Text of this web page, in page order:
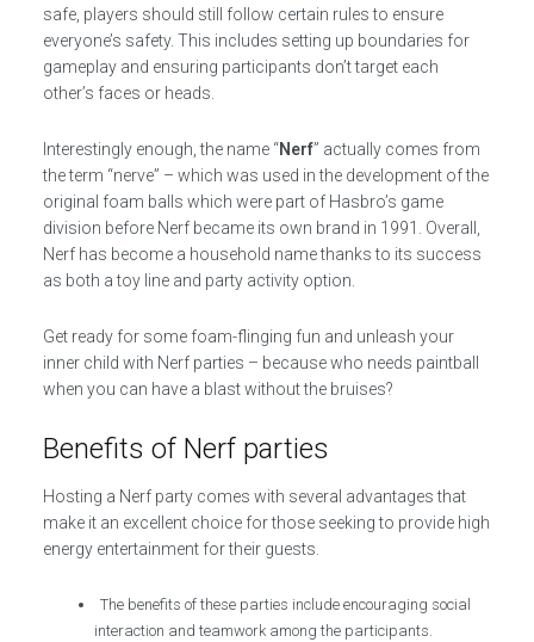
safe, players should still follow certain rules to ensure
everyone’s safety. This includes setting up boundaries for
gameplay and ensuring participants don’t target each
other’s faces or heads.
Interestingly enough, the name “Nerf” actually comes from
the term “nerve” – which was used in the development of the
original foam balls which were part of Hasbro’s game
division before Nerf became its own brand in 1991. Overall,
Nerf has become a household name thanks to its success
as both a toy line and party activity option.
Get ready for some foam-flinging fun and unleash your
inner child with Nerf parties – because who needs paintball
when you can have a blast without the bruises?
Benefits of Nerf parties
Hosting a Nerf party comes with several advantages that
make it an excellent choice for those seeking to provide high
energy entertainment for their guests.
The benefits of these parties include encouraging social
interaction and teamwork among the participants.